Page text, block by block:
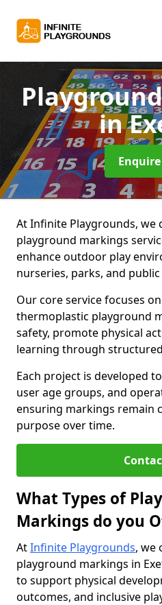
in
At Infinite Playgrounds, we
playground markings
enhance outdoor play
nurseries, parks, and
Our core service focuses
thermoplastic playground
safety, promote physical
learning through
Each project is developed
user age groups, and
ensuring markings remain
purpose over time.
What Types of
Markings do you
AtInfinite Playgrounds, we
playground markings in
to support physical
outcomes, and inclusive